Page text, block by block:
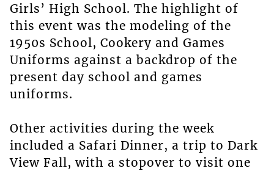
Girls’ High School. The highlight of
this event was the modeling of the
1950s School, Cookery and Games
Uniforms against a backdrop of the
present day school and games
uniforms.
Other activities during the week
included a Safari Dinner, a trip to Dark
View Fall, with a stopover to visit one